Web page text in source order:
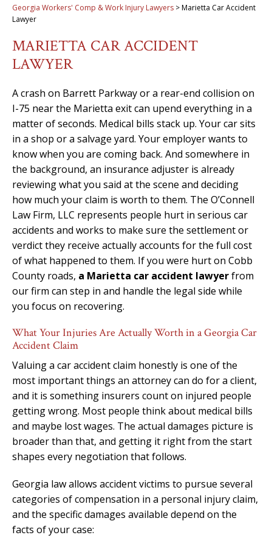
Georgia Workers' Comp & Work Injury Lawyers >Marietta Car Accident
Lawyer
MARIETTA CAR ACCIDENT
LAWYER
A crash on Barrett Parkway or a rear-end collision on
I-75 near the Marietta exit can upend everything in a
matter of seconds. Medical bills stack up. Your car sits
in a shop or a salvage yard. Your employer wants to
know when you are coming back. And somewhere in
the background, an insurance adjuster is already
reviewing what you said at the scene and deciding
how much your claim is worth to them. The O’Connell
Law Firm, LLC represents people hurt in serious car
accidents and works to make sure the settlement or
verdict they receive actually accounts for the full cost
of what happened to them. If you were hurt on Cobb
County roads, a Marietta car accident lawyerfrom
our firm can step in and handle the legal side while
you focus on recovering.
What Your Injuries Are Actually Worth in a Georgia Car
Accident Claim
Valuing a car accident claim honestly is one of the
most important things an attorney can do for a client,
and it is something insurers count on injured people
getting wrong. Most people think about medical bills
and maybe lost wages. The actual damages picture is
broader than that, and getting it right from the start
shapes every negotiation that follows.
Georgia law allows accident victims to pursue several
categories of compensation in a personal injury claim,
and the specific damages available depend on the
facts of your case: